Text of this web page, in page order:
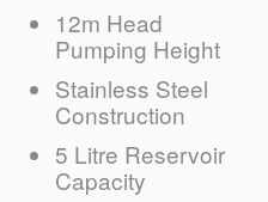
12m Head
Pumping Height
Stainless Steel
Construction
5 Litre Reservoir
Capacity